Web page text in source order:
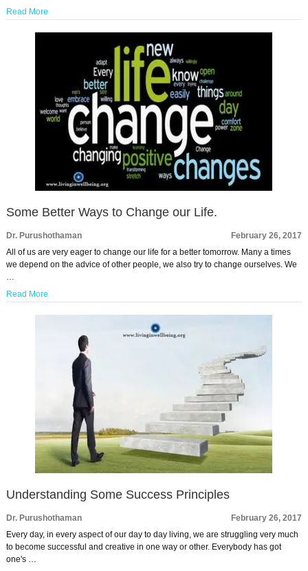
Read More
Some Better Ways to Change our Life.
Dr. Purushothaman
February 26, 2017
All of us are very eager to change our life for a better tomorrow. Many a times
we depend on the advice of other people, we also try to change ourselves. We
…
Read More
Understanding Some Success Principles
Dr. Purushothaman
February 26, 2017
Every day, in every aspect of our day to day living, we are struggling very much
to become successful and creative in one way or other. Everybody has got
one's …